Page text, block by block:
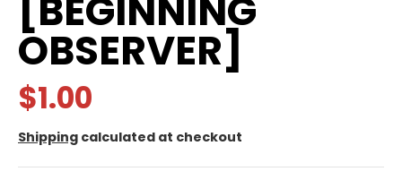
[BEGINNING
OBSERVER]
$1.00
Shipping calculated at checkout